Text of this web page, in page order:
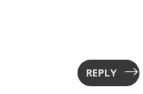
REPLY